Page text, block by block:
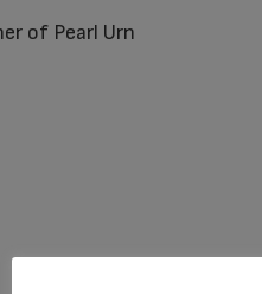
of Pearl Urn